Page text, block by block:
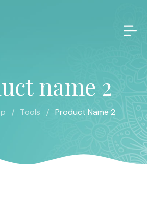
name 2
/ Tools / Product Name 2